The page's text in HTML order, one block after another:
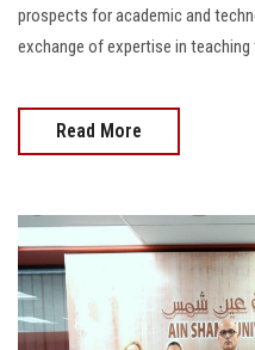
prospects for academic and
exchange of expertise in teaching
Read More